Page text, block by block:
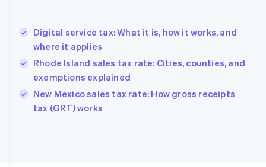
Digital service tax: What it is, how it works, and
where it applies
Rhode Island sales tax rate: Cities, counties, and
exemptions explained
New Mexico sales tax rate: How gross receipts
tax (GRT) works
Hong Kong SAR, China
English 简体中文
Hungary
English
Ireland